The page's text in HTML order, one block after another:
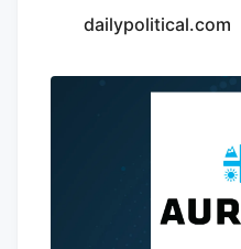
Street Pike, in
the store.
dailypolitical.com